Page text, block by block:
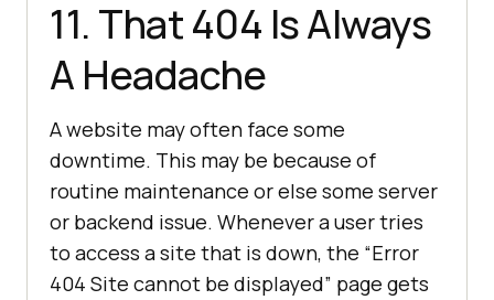
11. That 404 Is Always
A Headache
A website may often face some
downtime. This may be because of
routine maintenance or else some server
or backend issue. Whenever a user tries
to access a site that is down, the “Error
404 Site cannot be displayed” page gets